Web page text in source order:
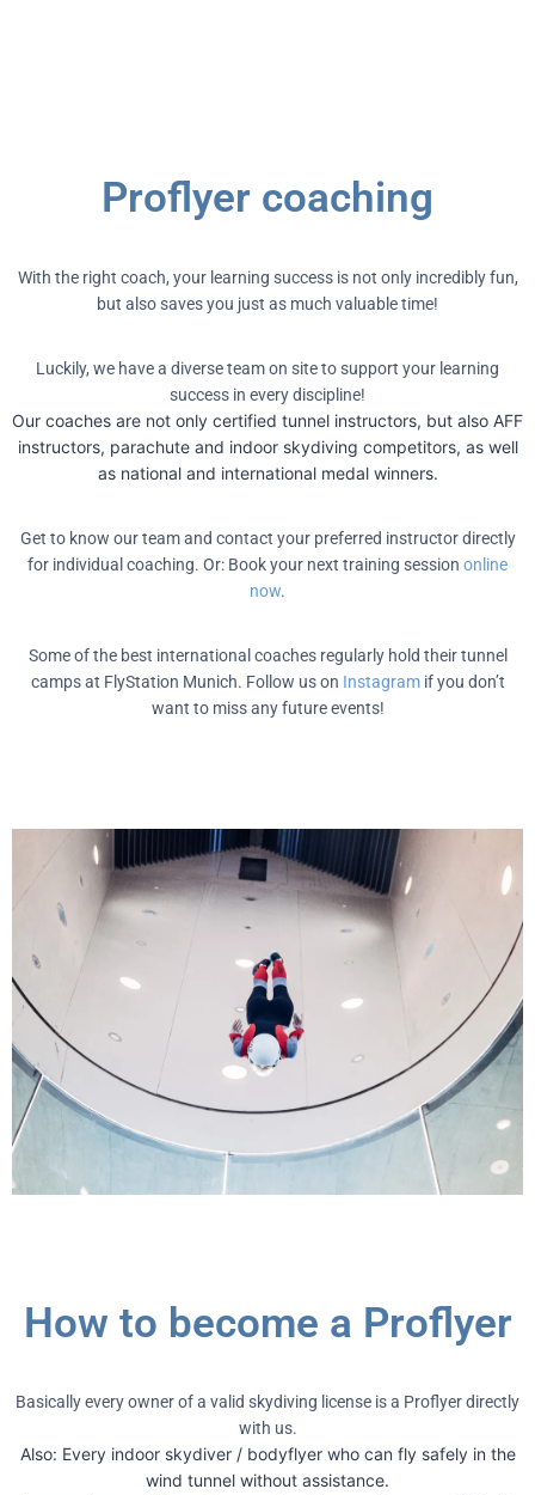
Proflyer coaching
With the right coach, your learning success is not only incredibly fun,
but also saves you just as much valuable time!
Luckily, we have a diverse team on site to support your learning
success in every discipline!
Our coaches are not only certified tunnel instructors, but also AFF
instructors, parachute and indoor skydiving competitors, as well
as national and international medal winners.
Get to know our team and contact your preferred instructor directly
for individual coaching. Or: Book your next training session online
now.
Some of the best international coaches regularly hold their tunnel
camps at FlyStation Munich. Follow us on Instagramif you don’t
want to miss any future events!
How to become a Proflyer
Basically every owner of a valid skydiving license is a Proflyer directly
with us.
Also: Every indoor skydiver / bodyflyer who can fly safely in the
wind tunnel without assistance.